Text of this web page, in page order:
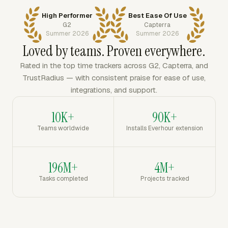
High Performer
G2
Summer 2026
Best Ease Of Use
Capterra
Summer 2026
Loved by teams. Proven everywhere.
Rated in the top time trackers across G2, Capterra, and
TrustRadius — with consistent praise for ease of use,
integrations, and support.
10K+
Teams worldwide
90K+
Installs Everhour extension
196M+
Tasks completed
4M+
Projects tracked